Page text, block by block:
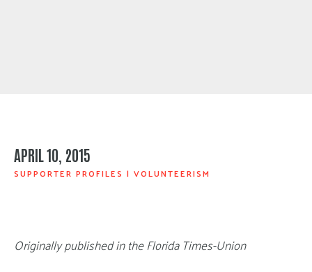
APRIL 10, 2015
SUPPORTER PROFILES | VOLUNTEERISM
Originally published in the Florida Times-Union